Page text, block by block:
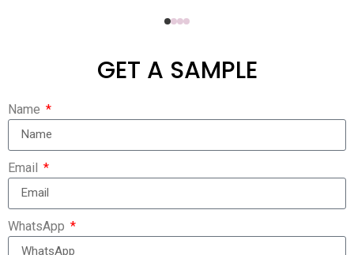
GET A SAMPLE
Name
Email
WhatsApp